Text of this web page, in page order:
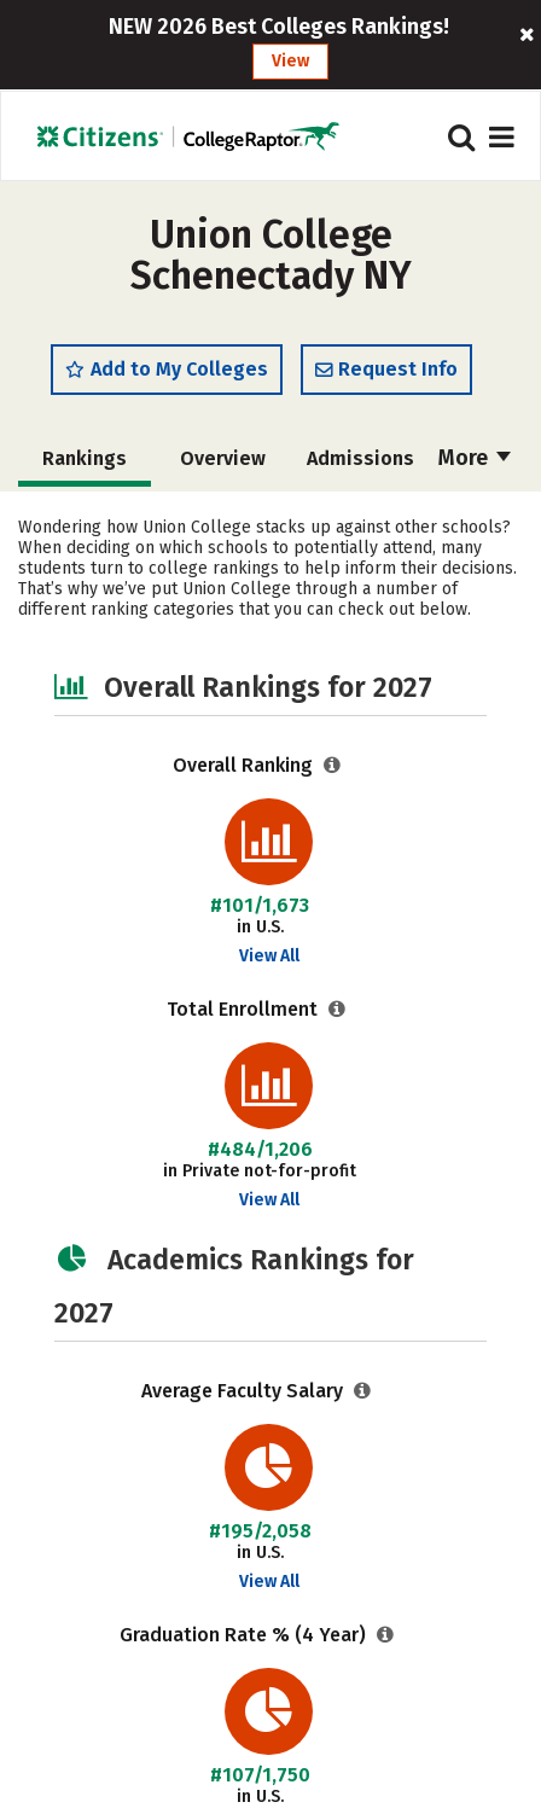
NEW 2026 Best Colleges Rankings!
View
Union College
Schenectady NY
Add to My Colleges Request Info
More
Rankings Overview Admissions
Cost Academics Majors
Campus Life Social Media
Safety Careers
Wondering how Union College stacks up against other schools?
When deciding on which schools to potentially attend, many
students turn to college rankings to help inform their decisions.
That’s why we’ve put Union College through a number of
different ranking categories that you can check out below.
Overall Rankings for 2027
Overall Ranking
#101/1,673
in U.S.
View All
Total Enrollment
#484/1,206
in Private not-for-profit
View All
Academics Rankings for
2027
Average Faculty Salary
#195/2,058
in U.S.
View All
Graduation Rate % (4 Year)
#107/1,750
in U.S.